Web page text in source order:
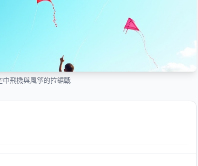
中飛機與風箏的拉鋸戰